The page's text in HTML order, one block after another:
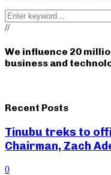
Search
for:
//
We influence 20
business and
Recent Posts
Tinubu treks to
Chairman, Zach
0